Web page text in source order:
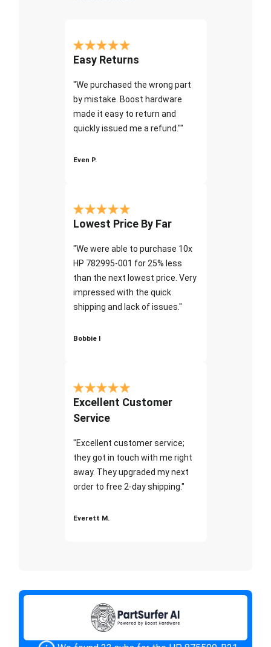
Easy Returns
"We purchased the wrong part
by mistake. Boost hardware
made it easy to return and
quickly issued me a refund.""
Even P.
Lowest Price By Far
"We were able to purchase 10x
HP 782995-001 for 25% less
than the next lowest price. Very
impressed with the quick
shipping and lack of issues."
Bobbie I
Excellent Customer
Service
"Excellent customer service;
they got in touch with me right
away. They upgraded my next
order to free 2-day shipping."
Everett M.